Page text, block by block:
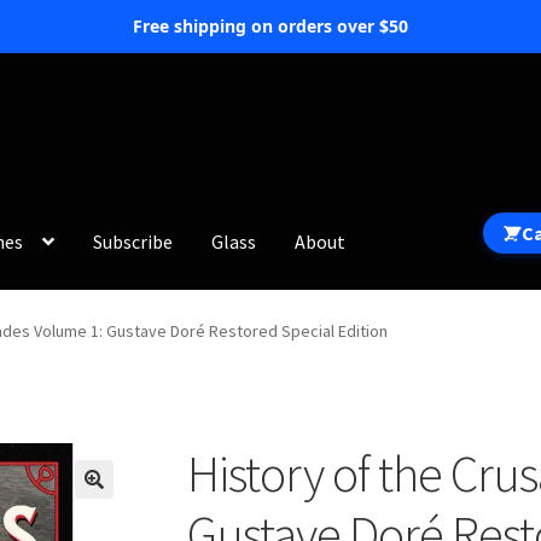
Free shipping on orders over $50
Subscribe Glass About
Volume 1: Gustave Doré Restored Special Edition
History of the